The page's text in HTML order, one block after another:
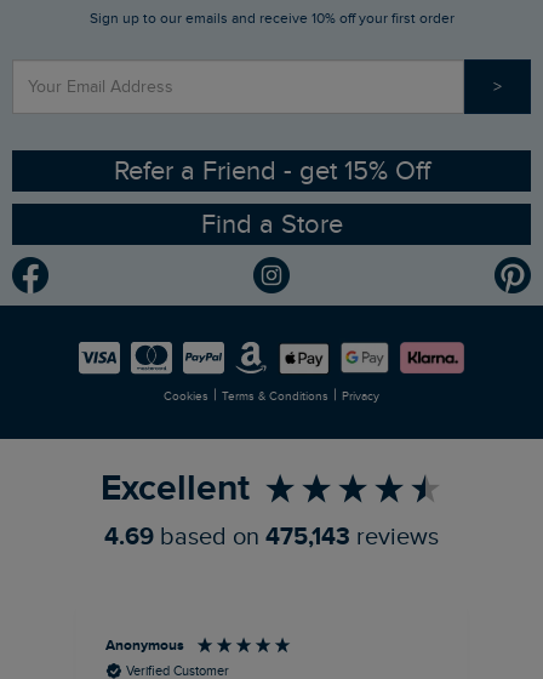
Stay up to date via SMS
Contact Us
Sizing Guide
Ethical Policy
Gender Pay Gap Report
Modern Slavery Statement
Careers
RSPB Partnership
Planet Weird Fish
Newlife Partnership
Sign up to our emails and receive 10% off your first order
>
Refer a Friend - get 15% Off
Find a Store
Cookies | Terms & Conditions | Privacy
Excellent
4.69 based on 475,143 reviews
Anonymous
Verified Customer